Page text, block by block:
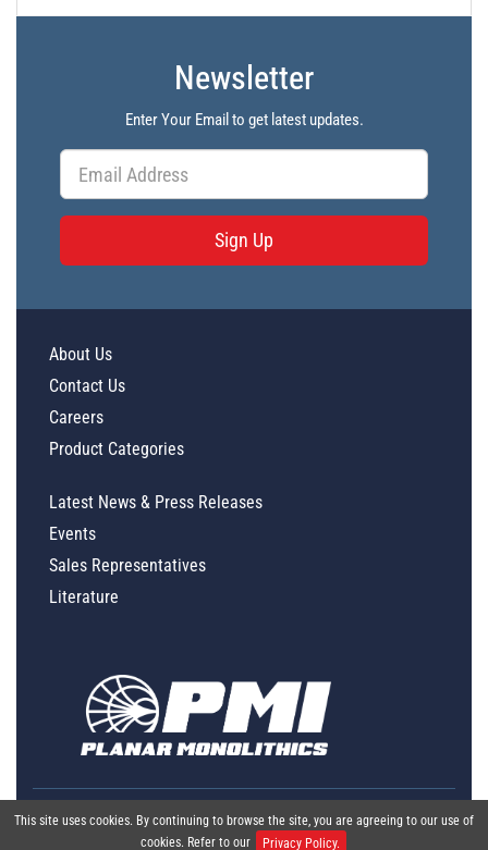
Newsletter
Enter Your Email to get latest updates.
Sign Up
This site uses cookies. By continuing to browse the site, you are agreeing to our use of
cookies. Refer to our
Privacy Policy.
About Us
Contact Us
Careers
Product Categories
Latest News & Press Releases
Events
Sales Representatives
Literature